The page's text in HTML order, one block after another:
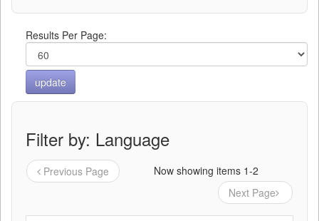
Results Per Page:
Filter by: Language
Previous Page
Now showing items 1-2
Next Page